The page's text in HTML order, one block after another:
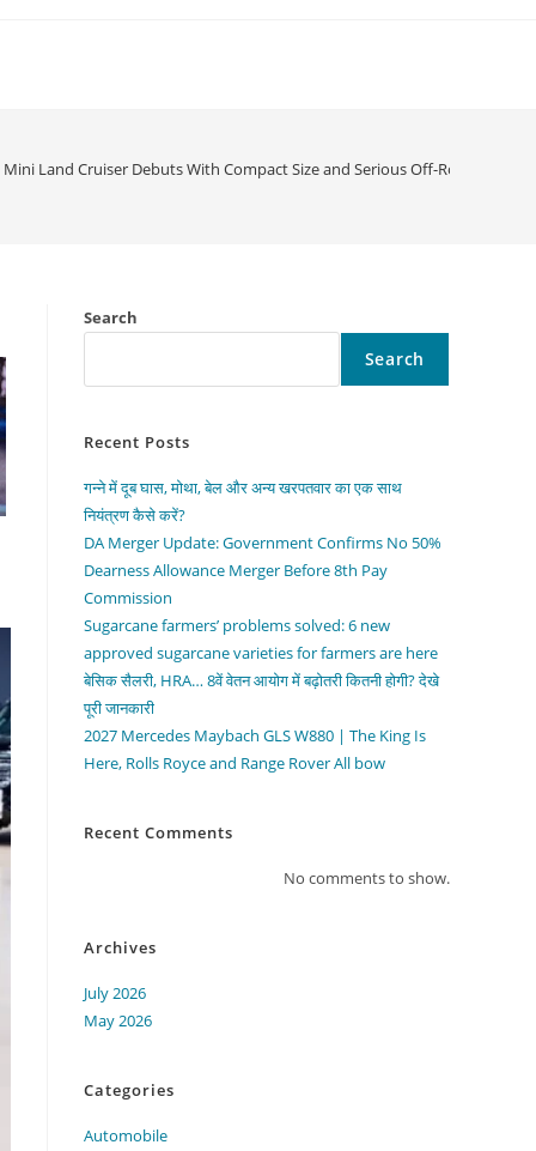
Land Cruiser Debuts With Compact Size and Serious Off-Road Power
Search
Search
Recent Posts
गन्ने में दूब घास, मोथा, बेल और अन्य खरपतवार का एक साथ
नियंत्रण कैसे करें?
DA Merger Update: Government Confirms No 50%
Dearness Allowance Merger Before 8th Pay
Commission
Sugarcane farmers’ problems solved: 6 new
approved sugarcane varieties for farmers are here
बेसिक सैलरी, HRA… 8वें वेतन आयोग में बढ़ोतरी कितनी होगी? देखे
पूरी जानकारी
2027 Mercedes Maybach GLS W880 | The King Is
Here, Rolls Royce and Range Rover All bow
Recent Comments
No comments to show.
Archives
July 2026
May 2026
Categories
Automobile